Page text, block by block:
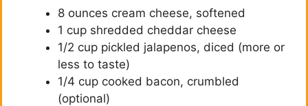
8 ounces cream cheese, softened
1 cup shredded cheddar cheese
1/2 cup pickled jalapenos, diced (more or
less to taste)
1/4 cup cooked bacon, crumbled
(optional)